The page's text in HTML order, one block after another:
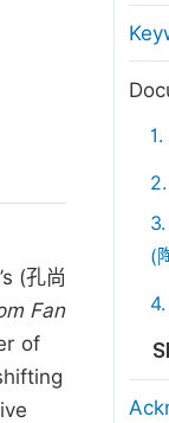
Review at
and
(孔尚
Fan
of
2.
3.
(